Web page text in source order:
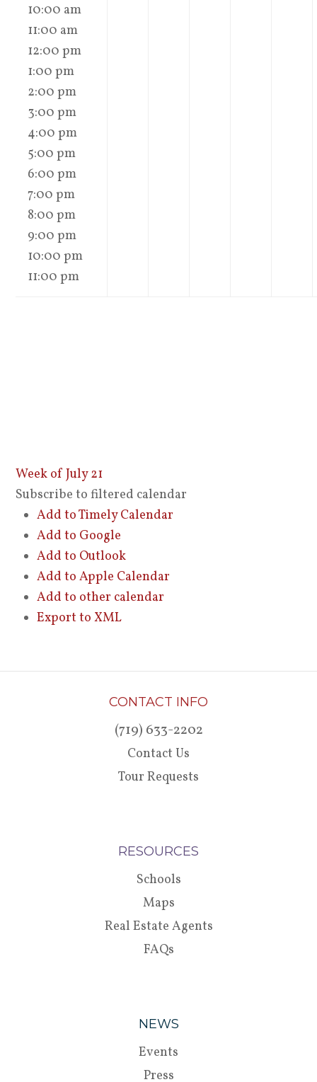
10:00 am
11:00 am
12:00 pm
1:00 pm
2:00 pm
3:00 pm
4:00 pm
5:00 pm
6:00 pm
7:00 pm
8:00 pm
9:00 pm
10:00 pm
11:00 pm
Week of July 21
Subscribe to filtered calendar
Add to Timely Calendar
Add to Google
Add to Outlook
Add to Apple Calendar
Add to other calendar
Export to XML
CONTACT INFO
(719) 633-2202
Contact Us
Tour Requests
RESOURCES
Schools
Maps
Real Estate Agents
FAQs
NEWS
Events
Press